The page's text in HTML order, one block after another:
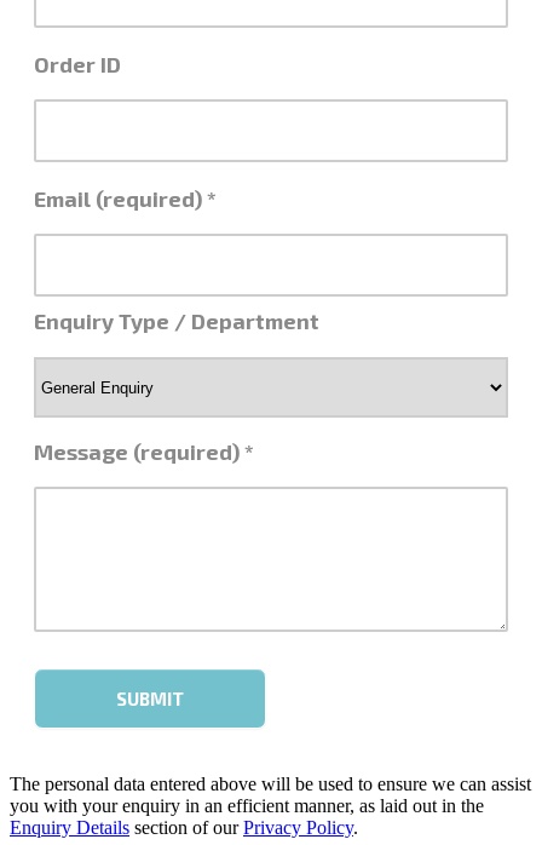
The personal data entered above will be used to ensure we can assist
you with your enquiry in an efficient manner, as laid out in the
Enquiry Details section of ourPrivacy Policy.